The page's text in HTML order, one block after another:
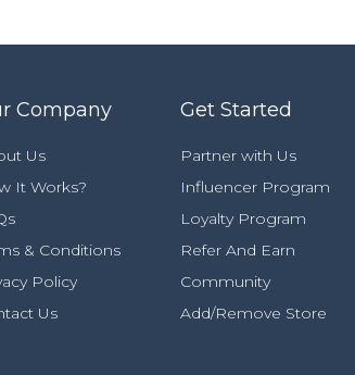
Company
Us
It Works?
& Conditions
Policy
Us
Get Started
Partner with Us
Influencer Program
Loyalty Program
Refer And Earn
Community
Add/Remove Store